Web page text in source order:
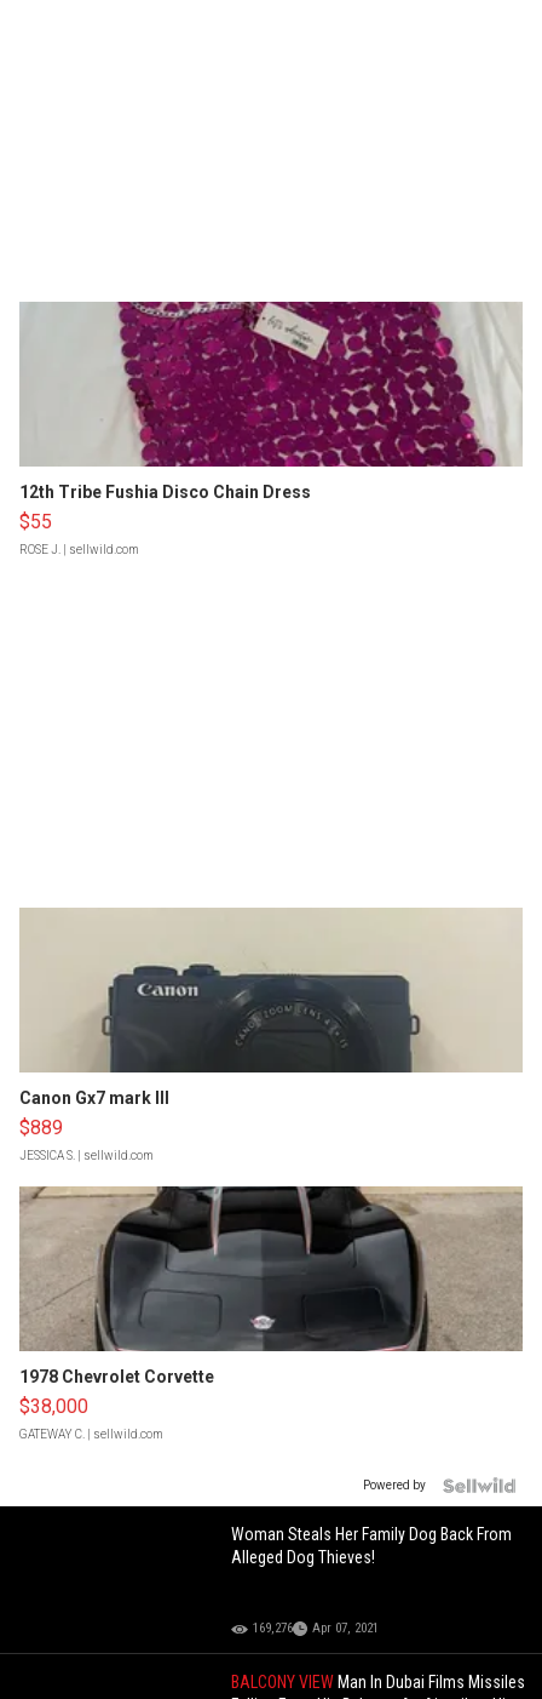
12th Tribe Fushia Disco Chain Dress
$55
ROSE J. | sellwild.com
Canon Gx7 mark III
$889
JESSICA S. | sellwild.com
1978 Chevrolet Corvette
$38,000
GATEWAY C. | sellwild.com
Powered by
Woman Steals Her Family Dog Back From
Alleged Dog Thieves!
169,276 Apr 07, 2021
BALCONY VIEW Man In Dubai Films Missiles